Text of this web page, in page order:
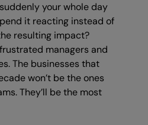
your whole day
it reacting instead of
resulting impact?
managers and
The businesses that
won’t be the ones
They’ll be the most